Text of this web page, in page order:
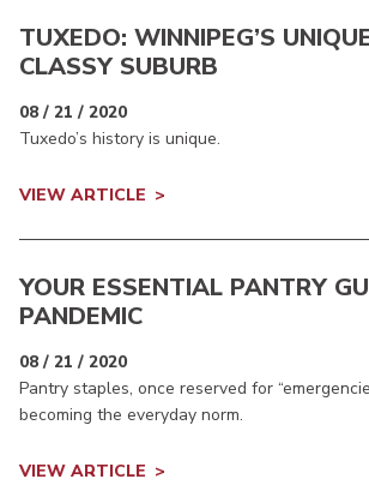
TUXEDO: WINNIPEG’S
CLASSY SUBURB
08 / 21 / 2020
Tuxedo’s history is unique.
VIEW ARTICLE
YOUR ESSENTIAL PANTRY
PANDEMIC
08 / 21 / 2020
Pantry staples, once reserved for
becoming the everyday norm.
VIEW ARTICLE